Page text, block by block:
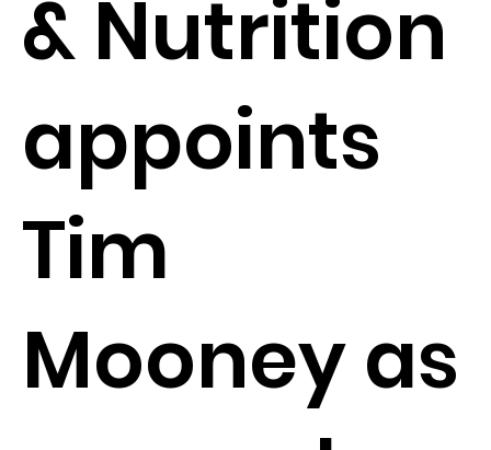
& Nutrition
appoints
Tim
Mooney as